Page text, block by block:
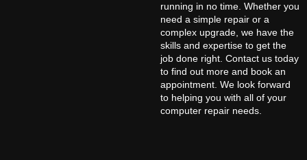
running in no time. Whether you
need a simple repair or a
complex upgrade, we have the
skills and expertise to get the
job done right. Contact us today
to find out more and book an
appointment. We look forward
to helping you with all of your
computer repair needs.